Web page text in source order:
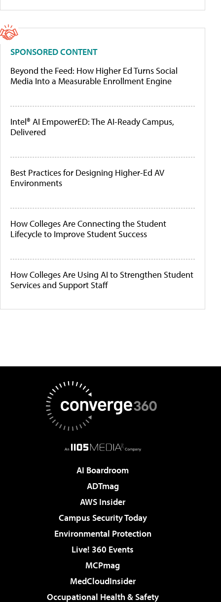
SPONSORED CONTENT
Beyond the Feed: How Higher Ed Turns Social
Media Into a Measurable Enrollment Engine
Intel® AI EmpowerED: The AI-Ready Campus,
Delivered
Best Practices for Designing Higher-Ed AV
Environments
How Colleges Are Connecting the Student
Lifecycle to Improve Student Success
How Colleges Are Using AI to Strengthen Student
Services and Support Staff
AI Boardroom
ADTmag
AWS Insider
Campus Security Today
Environmental Protection
Live! 360 Events
MCPmag
MedCloudInsider
Occupational Health & Safety